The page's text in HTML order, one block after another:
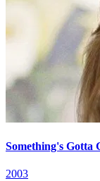
Something's Gotta
2003